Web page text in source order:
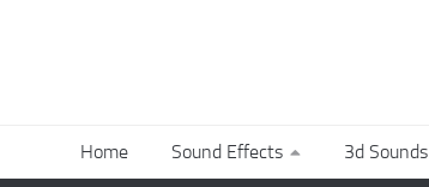
Home Sound Effects 3d Sounds